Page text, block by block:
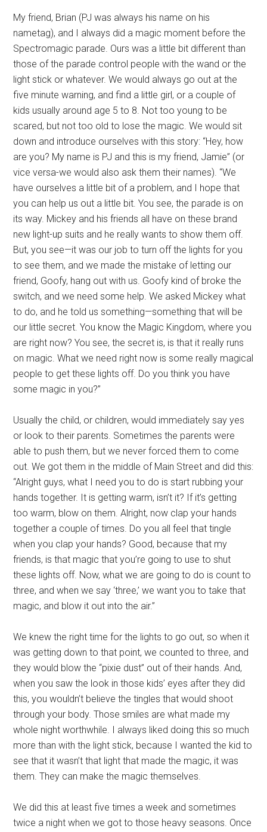
My friend, Brian (PJ was always his name on his
nametag), and I always did a magic moment before the
Spectromagic parade. Ours was a little bit different than
those of the parade control people with the wand or the
light stick or whatever. We would always go out at the
five minute warning, and find a little girl, or a couple of
kids usually around age 5 to 8. Not too young to be
scared, but not too old to lose the magic. We would sit
down and introduce ourselves with this story: “Hey, how
are you? My name is PJ and this is my friend, Jamie” (or
vice versa-we would also ask them their names). “We
have ourselves a little bit of a problem, and I hope that
you can help us out a little bit. You see, the parade is on
its way. Mickey and his friends all have on these brand
new light-up suits and he really wants to show them off.
But, you see—it was our job to turn off the lights for you
to see them, and we made the mistake of letting our
friend, Goofy, hang out with us. Goofy kind of broke the
switch, and we need some help. We asked Mickey what
to do, and he told us something—something that will be
our little secret. You know the Magic Kingdom, where you
are right now? You see, the secret is, is that it really runs
on magic. What we need right now is some really magical
people to get these lights off. Do you think you have
some magic in you?”
Usually the child, or children, would immediately say yes
or look to their parents. Sometimes the parents were
able to push them, but we never forced them to come
out. We got them in the middle of Main Street and did this:
“Alright guys, what I need you to do is start rubbing your
hands together. It is getting warm, isn’t it? If it’s getting
too warm, blow on them. Alright, now clap your hands
together a couple of times. Do you all feel that tingle
when you clap your hands? Good, because that my
friends, is that magic that you’re going to use to shut
these lights off. Now, what we are going to do is count to
three, and when we say ‘three,’ we want you to take that
magic, and blow it out into the air.”
We knew the right time for the lights to go out, so when it
was getting down to that point, we counted to three, and
they would blow the “pixie dust” out of their hands. And,
when you saw the look in those kids’ eyes after they did
this, you wouldn’t believe the tingles that would shoot
through your body. Those smiles are what made my
whole night worthwhile. I always liked doing this so much
more than with the light stick, because I wanted the kid to
see that it wasn’t that light that made the magic, it was
them. They can make the magic themselves.
We did this at least five times a week and sometimes
twice a night when we got to those heavy seasons. Once